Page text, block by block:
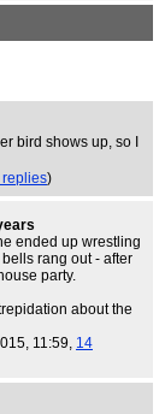
bird shows up, so I
replies)
ended up wrestling
rang out - after
party.
about the
11:59, 14